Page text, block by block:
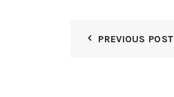
PREVIOUS POST